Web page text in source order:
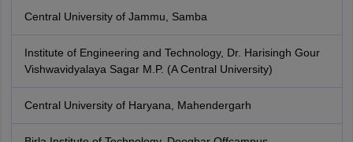
Central University of Jammu, Samba
Institute of Engineering and Technology, Dr. Harisingh Gour
Vishwavidyalaya Sagar M.P. (A Central University)
Central University of Haryana, Mahendergarh